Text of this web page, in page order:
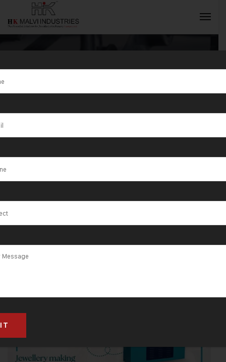
Tag:Osasco
INQUIRY NOW